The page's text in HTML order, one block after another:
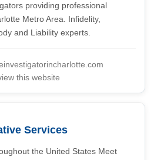
providing professional
Metro Area. Infidelity,
and Liability experts.
this website
Services
the United States Meet